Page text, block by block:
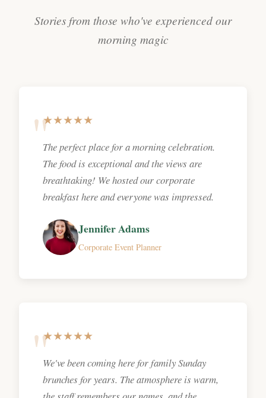
Stories from those who've experienced our
morning magic
★★★★★
The perfect place for a morning celebration.
The food is exceptional and the views are
breathtaking! We hosted our corporate
breakfast here and everyone was impressed.
Jennifer Adams
Corporate Event Planner
★★★★★
We've been coming here for family Sunday
brunches for years. The atmosphere is warm,